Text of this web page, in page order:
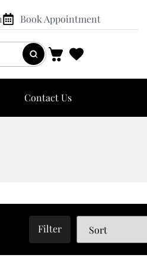
Book Appointment
Contact Us
Filter